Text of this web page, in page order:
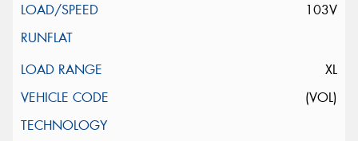
103V
XL
(VOL)